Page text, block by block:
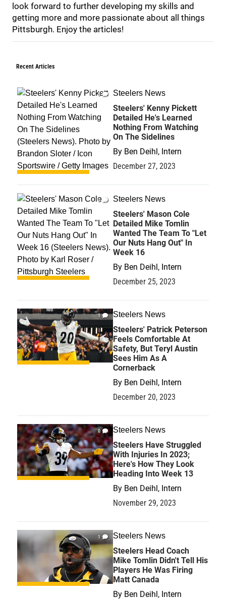
look forward to further developing my skills and
getting more and more passionate about all things
Pittsburgh. Enjoy the articles!
Recent Articles
0 Steelers News
Steelers' Kenny Pickett
Detailed He's Learned
Nothing From Watching
On The Sidelines
By Ben Deihl, Intern
December 27, 2023
0 Steelers News
Steelers' Mason Cole
Detailed Mike Tomlin
Wanted The Team To "Let
Our Nuts Hang Out" In
Week 16
By Ben Deihl, Intern
December 25, 2023
1 Steelers News
Steelers' Patrick Peterson
Feels Comfortable At
Safety, But Teryl Austin
Sees Him As A
Cornerback
By Ben Deihl, Intern
December 20, 2023
0 Steelers News
Steelers Have Struggled
With Injuries In 2023;
Here's How They Look
Heading Into Week 13
By Ben Deihl, Intern
November 29, 2023
1 Steelers News
Steelers Head Coach
Mike Tomlin Didn't Tell His
Players He Was Firing
Matt Canada
By Ben Deihl, Intern